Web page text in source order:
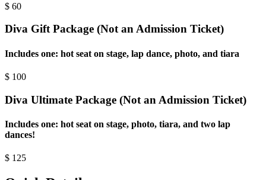
$ 60
Diva Gift Package (Not an Admission Ticket)
Includes one: hot seat on stage, lap dance, photo, and tiara
$ 100
Diva Ultimate Package (Not an Admission Ticket)
Includes one: hot seat on stage, photo, tiara, and two lap
dances!
$ 125